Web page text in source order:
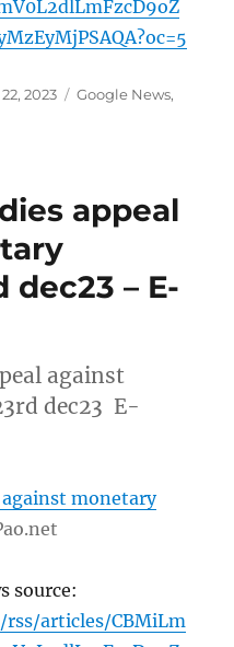
2023 Categories
Google News,
appeal
dec23 – E-
against
dec23 E-
against monetary
source:
articles/CBMiLm